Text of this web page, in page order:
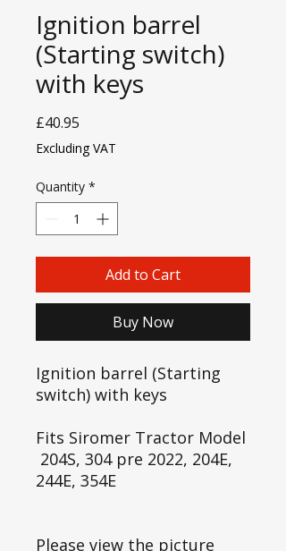
Ignition barrel
(Starting switch)
with keys
£40.95
Excluding VAT
Quantity *
Add to Cart
Buy Now
Ignition barrel (Starting
switch) with keys
Fits Siromer Tractor Model
204S, 304 pre 2022, 204E,
244E, 354E
Please view the picture